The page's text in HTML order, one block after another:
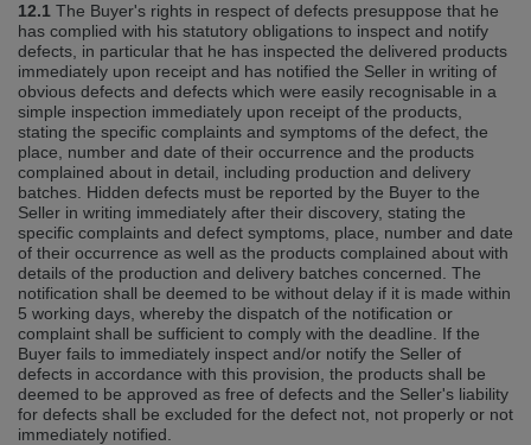
12.1 The Buyer's rights in respect of defects presuppose that he
has complied with his statutory obligations to inspect and notify
defects, in particular that he has inspected the delivered products
immediately upon receipt and has notified the Seller in writing of
obvious defects and defects which were easily recognisable in a
simple inspection immediately upon receipt of the products,
stating the specific complaints and symptoms of the defect, the
place, number and date of their occurrence and the products
complained about in detail, including production and delivery
batches. Hidden defects must be reported by the Buyer to the
Seller in writing immediately after their discovery, stating the
specific complaints and defect symptoms, place, number and date
of their occurrence as well as the products complained about with
details of the production and delivery batches concerned. The
notification shall be deemed to be without delay if it is made within
5 working days, whereby the dispatch of the notification or
complaint shall be sufficient to comply with the deadline. If the
Buyer fails to immediately inspect and/or notify the Seller of
defects in accordance with this provision, the products shall be
deemed to be approved as free of defects and the Seller's liability
for defects shall be excluded for the defect not, not properly or not
immediately notified.